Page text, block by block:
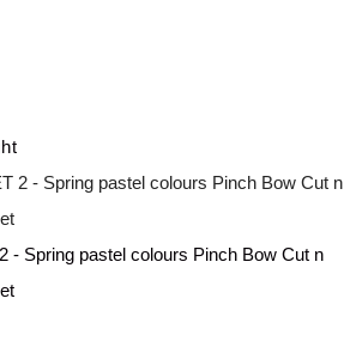
- Spring pastel colours Pinch Bow Cut n